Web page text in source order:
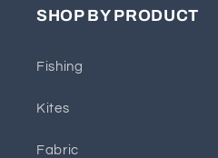
SHOP BY PRODUCT
Fishing
Kites
Fabric